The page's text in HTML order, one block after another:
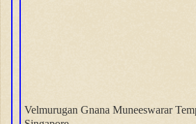
Velmurugan Gnana Muneeswarar